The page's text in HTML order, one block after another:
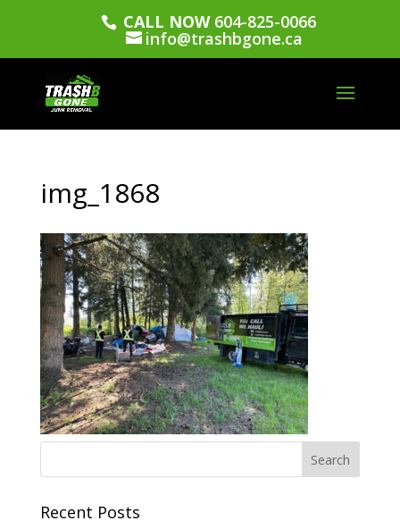
CALL NOW604-825-0066
info@trashbgone.ca
img_1868
Recent Posts